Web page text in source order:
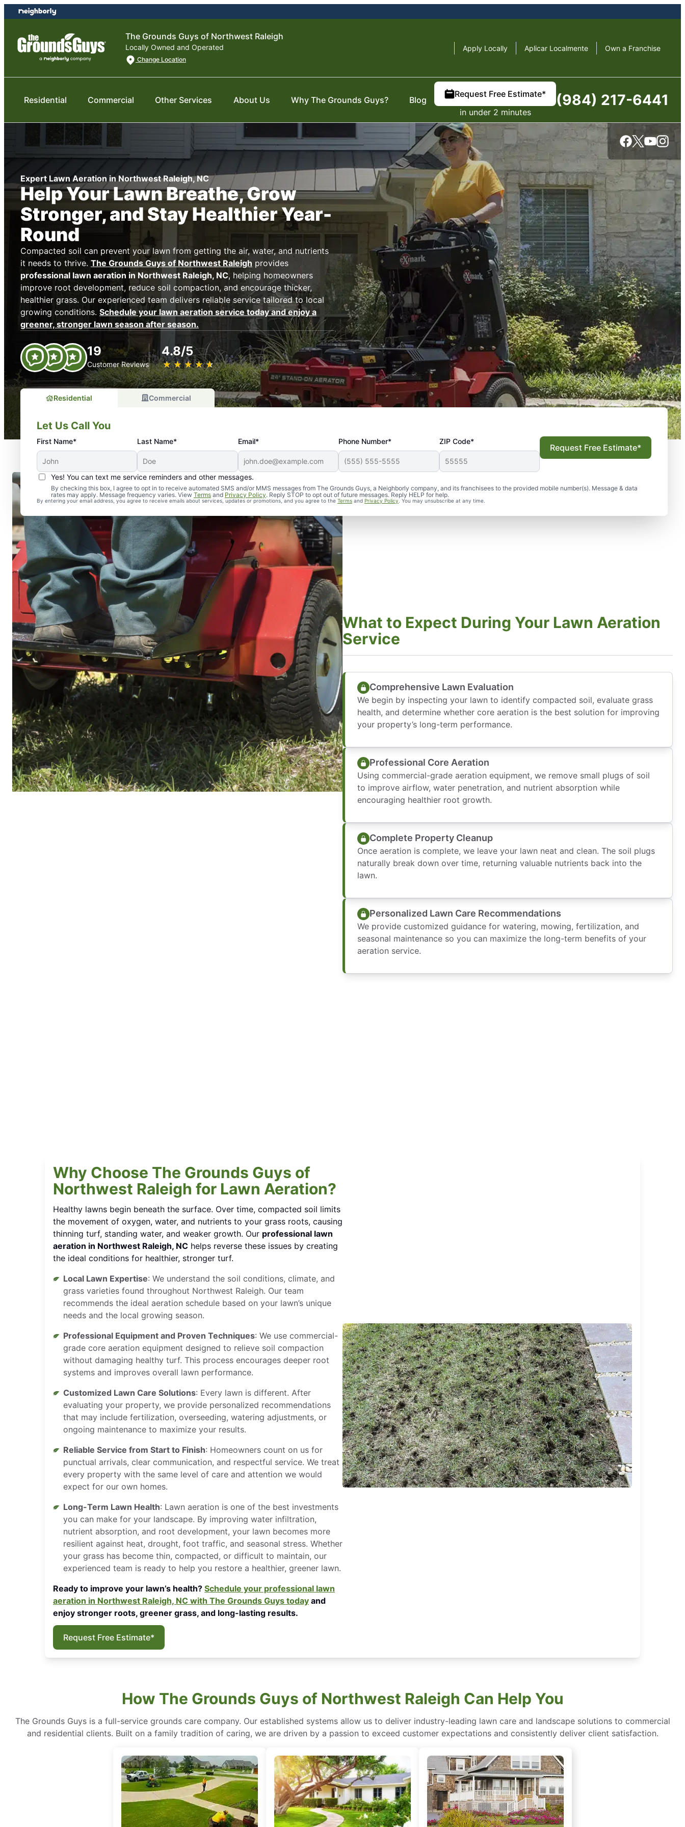
Skip
to
content
Skip
to
The Grounds Guys of Northwest Raleigh
Locally Owned and Operated
Change Location
Apply Locally Aplicar Localmente Own a Franchise
Residential Commercial Other Services About Us Why The Grounds Guys? Blog
Request Free Estimate*
in under 2 minutes
(984) 217-6441
Expert Lawn Aeration in Northwest Raleigh, NC
Help Your Lawn Breathe, Grow
Stronger, and Stay Healthier Year-
Round
Compacted soil can prevent your lawn from getting the air, water, and nutrients
it needs to thrive. The Grounds Guys of Northwest Raleigh provides
professional lawn aeration in Northwest Raleigh, NC, helping homeowners
improve root development, reduce soil compaction, and encourage thicker,
healthier grass. Our experienced team delivers reliable service tailored to local
growing conditions. Schedule your lawn aeration service today and enjoy a
greener, stronger lawn season after season.
19
Customer Reviews
4.8/5
★ ★ ★ ★ ★
☆ ☆ ☆ ☆ ☆
Residential Commercial
Let Us Call You
First Name* Last Name* Email* Phone Number* ZIP Code*
Yes! You can text me service reminders and other messages.
By checking this box, I agree to opt in to receive automated SMS and/or MMS messages from The Grounds Guys, a Neighborly company, and its franchisees to the provided mobile number(s). Message & data
rates may apply. Message frequency varies. View Terms and Privacy Policy. Reply STOP to opt out of future messages. Reply HELP for help.
By entering your email address, you agree to receive emails about services, updates or promotions, and you agree to the Terms and Privacy Policy. You may unsubscribe at any time.
Request Free Estimate*
What to Expect During Your Lawn Aeration
Service
Comprehensive Lawn Evaluation
We begin by inspecting your lawn to identify compacted soil, evaluate grass
health, and determine whether core aeration is the best solution for improving
your property’s long-term performance.
Professional Core Aeration
Using commercial-grade aeration equipment, we remove small plugs of soil
to improve airflow, water penetration, and nutrient absorption while
encouraging healthier root growth.
Complete Property Cleanup
Once aeration is complete, we leave your lawn neat and clean. The soil plugs
naturally break down over time, returning valuable nutrients back into the
lawn.
Personalized Lawn Care Recommendations
We provide customized guidance for watering, mowing, fertilization, and
seasonal maintenance so you can maximize the long-term benefits of your
aeration service.
Why Choose The Grounds Guys of
Northwest Raleigh for Lawn Aeration?
Healthy lawns begin beneath the surface. Over time, compacted soil limits
the movement of oxygen, water, and nutrients to your grass roots, causing
thinning turf, standing water, and weaker growth. Our professional lawn
aeration in Northwest Raleigh, NC helps reverse these issues by creating
the ideal conditions for healthier, stronger turf.
Local Lawn Expertise: We understand the soil conditions, climate, and
grass varieties found throughout Northwest Raleigh. Our team
recommends the ideal aeration schedule based on your lawn’s unique
needs and the local growing season.
Professional Equipment and Proven Techniques: We use commercial-
grade core aeration equipment designed to relieve soil compaction
without damaging healthy turf. This process encourages deeper root
systems and improves overall lawn performance.
Customized Lawn Care Solutions: Every lawn is different. After
evaluating your property, we provide personalized recommendations
that may include fertilization, overseeding, watering adjustments, or
ongoing maintenance to maximize your results.
Reliable Service from Start to Finish: Homeowners count on us for
punctual arrivals, clear communication, and respectful service. We treat
every property with the same level of care and attention we would
expect for our own homes.
Long-Term Lawn Health: Lawn aeration is one of the best investments
you can make for your landscape. By improving water infiltration,
nutrient absorption, and root development, your lawn becomes more
resilient against heat, drought, foot traffic, and seasonal stress. Whether
your grass has become thin, compacted, or difficult to maintain, our
experienced team is ready to help you restore a healthier, greener lawn.
Ready to improve your lawn’s health? Schedule your professional lawn
aeration in Northwest Raleigh, NC with The Grounds Guys today and
enjoy stronger roots, greener grass, and long-lasting results.
Request Free Estimate*
How The Grounds Guys of Northwest Raleigh Can Help You
The Grounds Guys is a full-service grounds care company. Our established systems allow us to deliver industry-leading lawn care and landscape solutions to commercial
and residential clients. Built on a family tradition of caring, we are driven by a passion to exceed customer expectations and consistently deliver client satisfaction.